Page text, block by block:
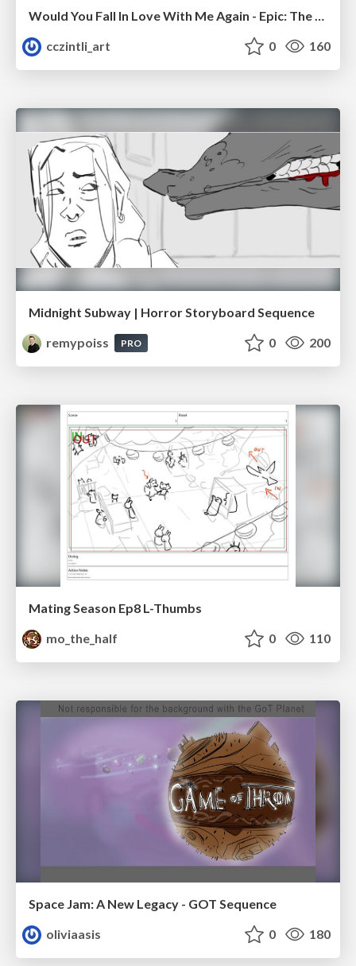
Would You Fall In Love With Me Again - Epic: The Musical
cczintli_art
0 160
Midnight Subway | Horror Storyboard Sequence
remypoiss
PRO 0 200
Mating Season Ep8 L-Thumbs
mo_the_half
0 110
Space Jam: A New Legacy - GOT Sequence
oliviaasis
0 180